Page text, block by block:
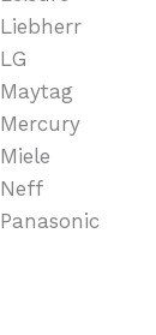
Liebherr
LG
Maytag
Mercury
Miele
Neff
Panasonic